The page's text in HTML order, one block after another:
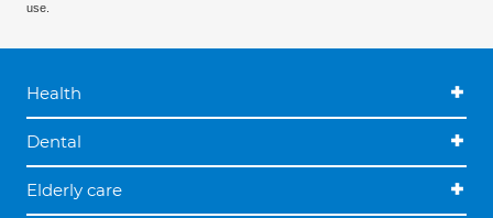
use.
Health
Dental
Elderly care